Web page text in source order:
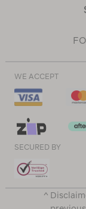
WE ACCEPT
SECURED BY
^